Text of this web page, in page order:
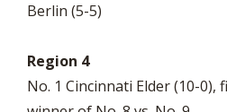
Berlin (5-5)
Region 4
No. 1 Cincinnati Elder (10-